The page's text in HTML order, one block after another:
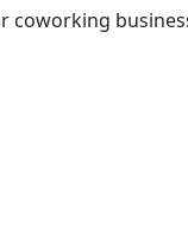
coworking